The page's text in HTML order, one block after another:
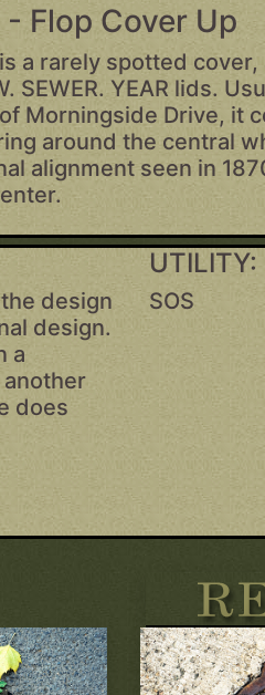
- Flop Cover Up
a rarely spotted
SEWER. YEAR lids.
Morningside Drive, it
around the central
alignment seen in
design
design.
a
does
UTILITY:
SOS